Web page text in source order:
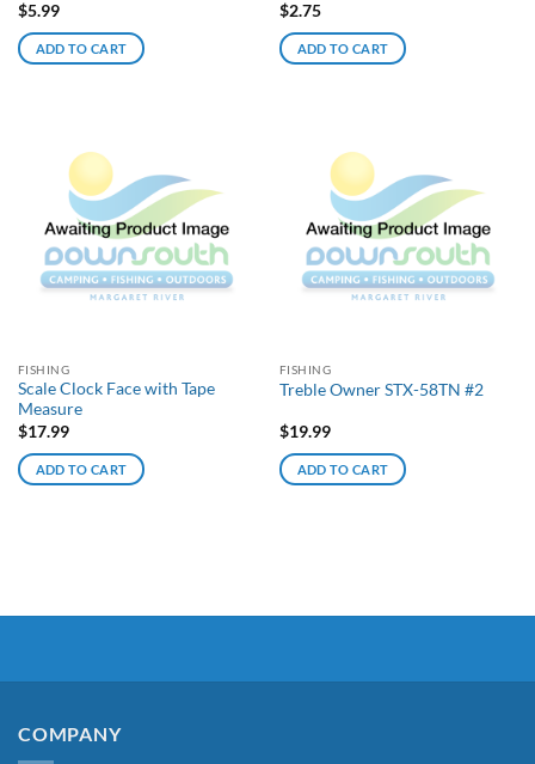
$5.99
ADD TO CART
$2.75
ADD TO CART
FISHING
Scale Clock Face with Tape
Measure
$17.99
ADD TO CART
FISHING
Treble Owner STX-58TN #2
$19.99
ADD TO CART
COMPANY